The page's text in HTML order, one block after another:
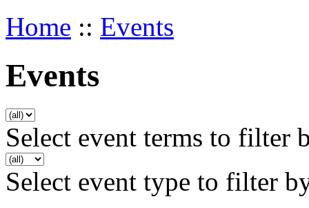
Home :: Events
Events
Select event terms to filter
Select event type to filter